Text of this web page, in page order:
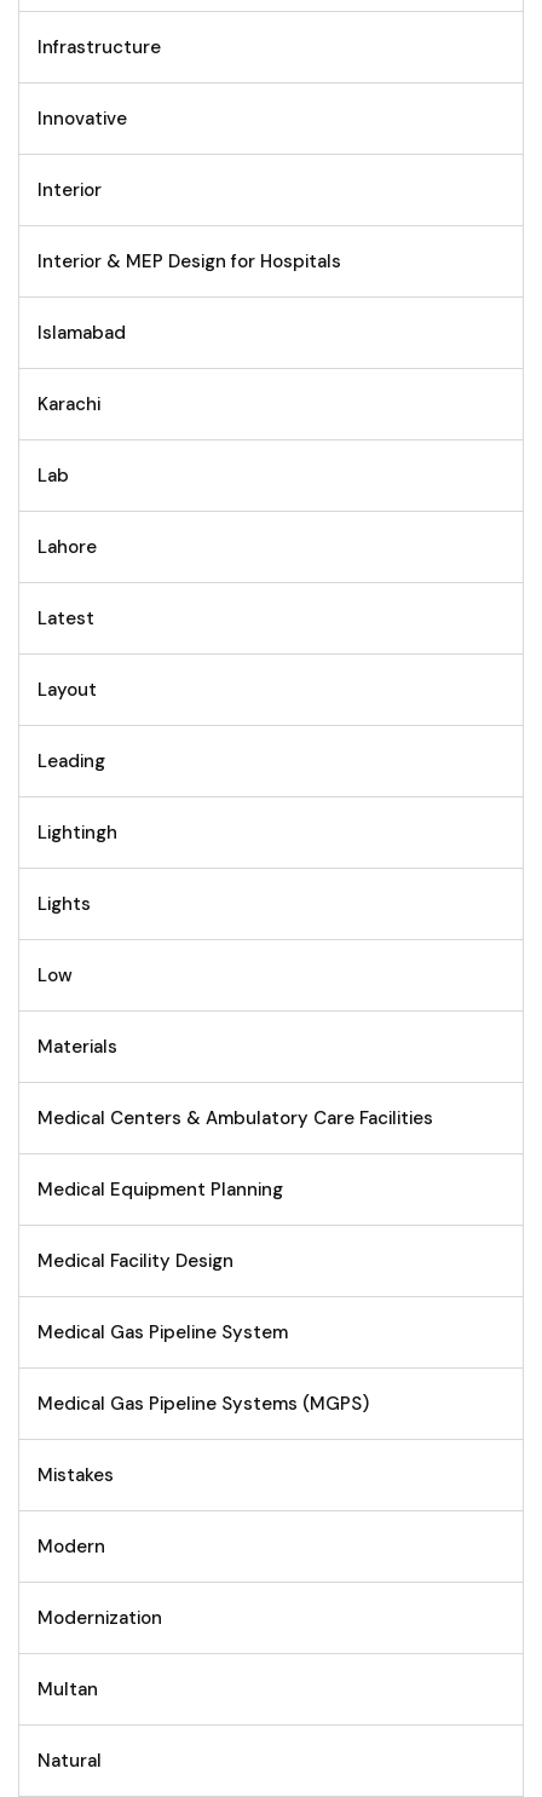
Infrastructure
Innovative
Interior
Interior & MEP Design for Hospitals
Islamabad
Karachi
Lab
Lahore
Latest
Layout
Leading
Lightingh
Lights
Low
Materials
Medical Centers & Ambulatory Care Facilities
Medical Equipment Planning
Medical Facility Design
Medical Gas Pipeline System
Medical Gas Pipeline Systems (MGPS)
Mistakes
Modern
Modernization
Multan
Natural